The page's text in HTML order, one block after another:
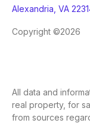
Alexandria, VA
Copyright ©2026
All data and
real property, for
from sources